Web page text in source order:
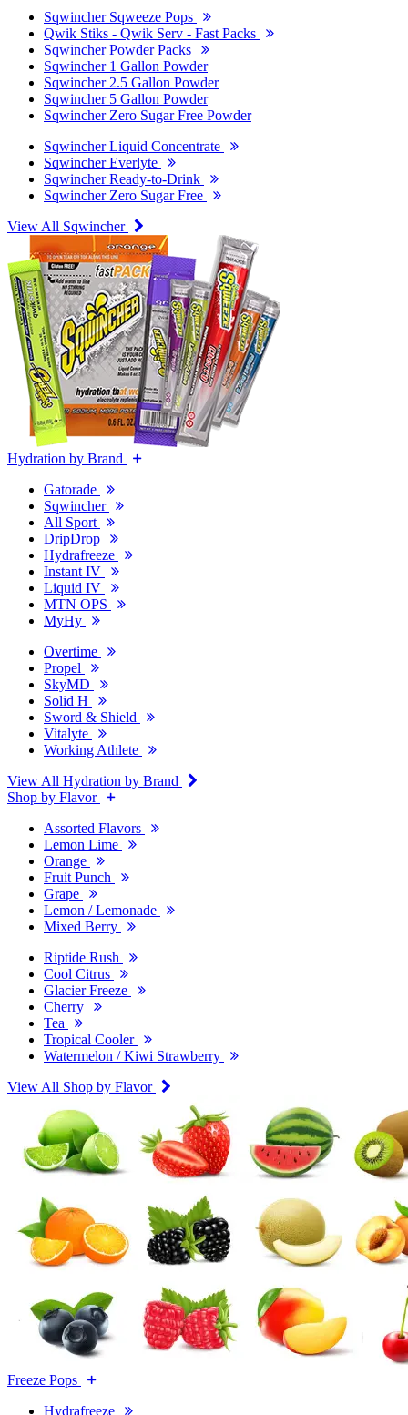
Sqwincher Sqweeze Pops
Qwik Stiks - Qwik Serv - Fast Packs
Sqwincher Powder Packs
Sqwincher 1 Gallon Powder
Sqwincher 2.5 Gallon Powder
Sqwincher 5 Gallon Powder
Sqwincher Zero Sugar Free Powder
Sqwincher Liquid Concentrate
Sqwincher Everlyte
Sqwincher Ready-to-Drink
Sqwincher Zero Sugar Free
View All Sqwincher
Hydration by Brand
Gatorade
Sqwincher
All Sport
DripDrop
Hydrafreeze
Instant IV
Liquid IV
MTN OPS
MyHy
Overtime
Propel
SkyMD
Solid H
Sword & Shield
Vitalyte
Working Athlete
View All Hydration by Brand
Shop by Flavor
Assorted Flavors
Lemon Lime
Orange
Fruit Punch
Grape
Lemon / Lemonade
Mixed Berry
Riptide Rush
Cool Citrus
Glacier Freeze
Cherry
Tea
Tropical Cooler
Watermelon / Kiwi Strawberry
View All Shop by Flavor
Freeze Pops
Hydrafreeze